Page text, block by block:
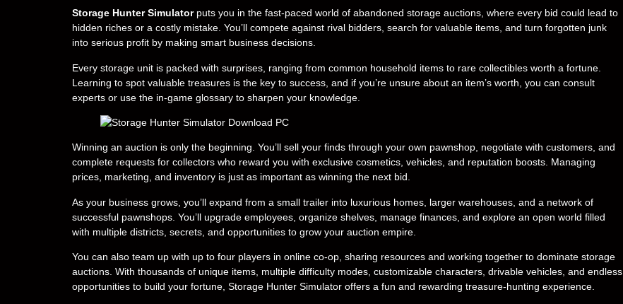
Storage Hunter Simulatorputs you in the fast-paced world of abandoned storage auctions, where every bid could lead to
hidden riches or a costly mistake. You’ll compete against rival bidders, search for valuable items, and turn forgotten junk
into serious profit by making smart business decisions.
Every storage unit is packed with surprises, ranging from common household items to rare collectibles worth a fortune.
Learning to spot valuable treasures is the key to success, and if you’re unsure about an item’s worth, you can consult
experts or use the in-game glossary to sharpen your knowledge.
Winning an auction is only the beginning. You’ll sell your finds through your own pawnshop, negotiate with customers, and
complete requests for collectors who reward you with exclusive cosmetics, vehicles, and reputation boosts. Managing
prices, marketing, and inventory is just as important as winning the next bid.
As your business grows, you’ll expand from a small trailer into luxurious homes, larger warehouses, and a network of
successful pawnshops. You’ll upgrade employees, organize shelves, manage finances, and explore an open world filled
with multiple districts, secrets, and opportunities to grow your auction empire.
You can also team up with up to four players in online co-op, sharing resources and working together to dominate storage
auctions. With thousands of unique items, multiple difficulty modes, customizable characters, drivable vehicles, and endless
opportunities to build your fortune, Storage Hunter Simulator offers a fun and rewarding treasure-hunting experience.